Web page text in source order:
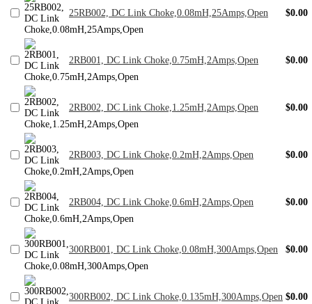
25RB002, DC Link Choke,0.08mH,25Amps,Open $0.00
2RB001, DC Link Choke,0.75mH,2Amps,Open $0.00
2RB002, DC Link Choke,1.25mH,2Amps,Open $0.00
2RB003, DC Link Choke,0.2mH,2Amps,Open $0.00
2RB004, DC Link Choke,0.6mH,2Amps,Open $0.00
300RB001, DC Link Choke,0.08mH,300Amps,Open $0.00
300RB002, DC Link Choke,0.135mH,300Amps,Open $0.00